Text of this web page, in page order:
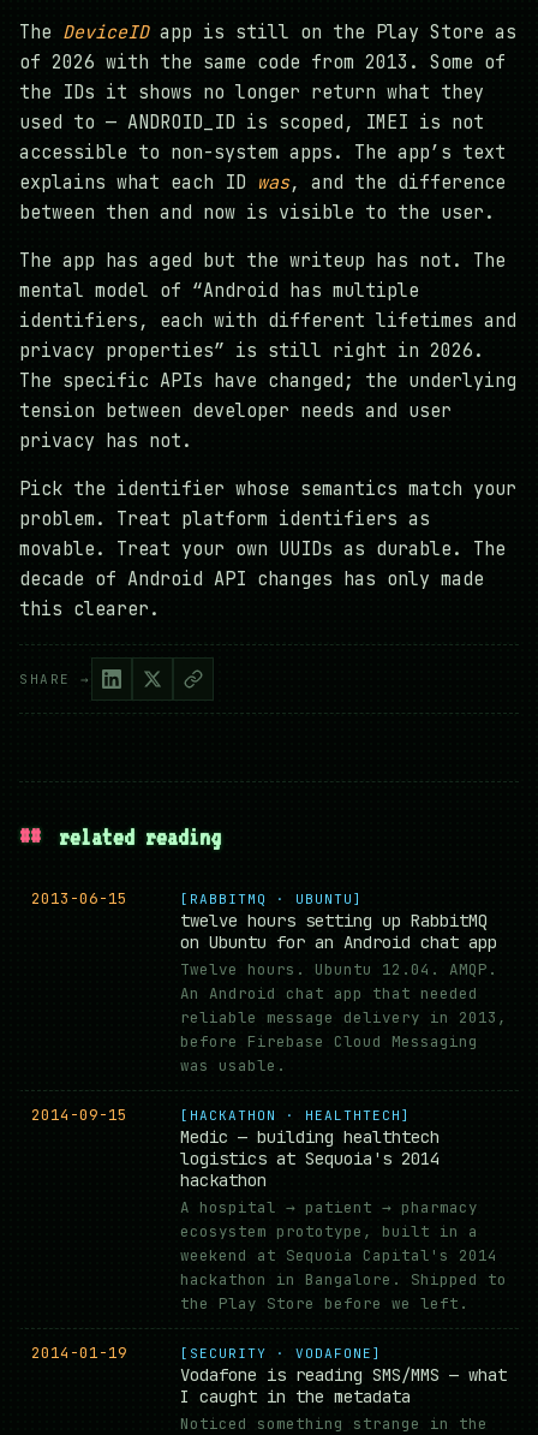
The DeviceIDapp is still on the Play Store as
of 2026 with the same code from 2013. Some of
the IDs it shows no longer return what they
used to — ANDROID_ID is scoped, IMEI is not
accessible to non-system apps. The app’s text
explains what each ID was, and the difference
between then and now is visible to the user.
The app has aged but the writeup has not. The
mental model of “Android has multiple
identifiers, each with different lifetimes and
privacy properties” is still right in 2026.
The specific APIs have changed; the underlying
tension between developer needs and user
privacy has not.
Pick the identifier whose semantics match your
problem. Treat platform identifiers as
movable. Treat your own UUIDs as durable. The
decade of Android API changes has only made
this clearer.
SHARE →
## related reading
2013-06-15 [RABBITMQ · UBUNTU]
twelve hours setting up RabbitMQ
on Ubuntu for an Android chat app
Twelve hours. Ubuntu 12.04. AMQP.
An Android chat app that needed
reliable message delivery in 2013,
before Firebase Cloud Messaging
was usable.
2014-09-15 [HACKATHON · HEALTHTECH]
Medic — building healthtech
logistics at Sequoia's 2014
hackathon
A hospital → patient → pharmacy
ecosystem prototype, built in a
weekend at Sequoia Capital's 2014
hackathon in Bangalore. Shipped to
the Play Store before we left.
2014-01-19 [SECURITY · VODAFONE]
Vodafone is reading SMS/MMS — what
I caught in the metadata
Noticed something strange in the